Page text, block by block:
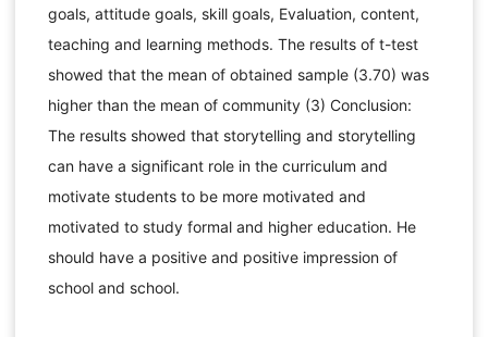
goals, attitude goals, skill goals, Evaluation, content,
teaching and learning methods. The results of t-test
showed that the mean of obtained sample (3.70) was
higher than the mean of community (3) Conclusion:
The results showed that storytelling and storytelling
can have a significant role in the curriculum and
motivate students to be more motivated and
motivated to study formal and higher education. He
should have a positive and positive impression of
school and school.